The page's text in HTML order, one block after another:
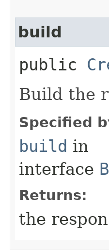
build
public
Build the
Specified
build in
interface
Returns:
the